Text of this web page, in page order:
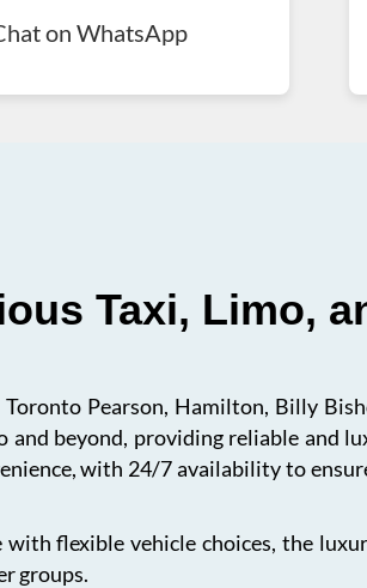
on WhatsApp
Taxi, Limo,
Pearson, Hamilton, Billy
beyond, providing reliable and
with 24/7 availability to
flexible vehicle choices, the
groups.